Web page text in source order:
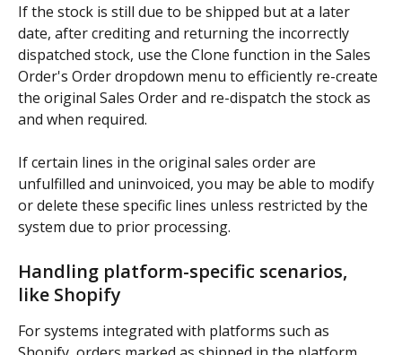
If the stock is still due to be shipped but at a later
date, after crediting and returning the incorrectly
dispatched stock, use the Clone function in the Sales
Order's Order dropdown menu to efficiently re-create
the original Sales Order and re-dispatch the stock as
and when required.
If certain lines in the original sales order are
unfulfilled and uninvoiced, you may be able to modify
or delete these specific lines unless restricted by the
system due to prior processing.
Handling platform-specific scenarios,
like Shopify
For systems integrated with platforms such as